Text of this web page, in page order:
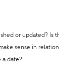
or updated? Is
sense in
a date?